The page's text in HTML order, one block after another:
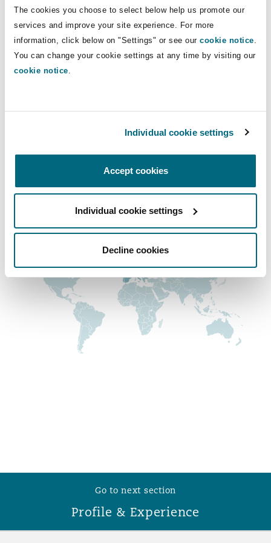
The cookies you choose to select below help us promote our
services and improve your site experience. For more
information, click below on "Settings" or see our cookie notice.
You can change your cookie settings at any time by visiting our
cookie notice.
Individual cookie settings
Accept cookies
Individual cookie settings
Decline cookies
Non-Contentious
Insurance Coverage
Political Risk & Trade Credit
Product Liability & Recall
Property
Reinsurance
Specialty
Jersey
York
Northwest Indiana
The St Botolph Building
Insights
Direct Lines
+44 20 7876 5957
samuel.ashleywilliams@clydeco.com
London, The St Botolph Building
Regional experience
Go to next section
Profile & Experience